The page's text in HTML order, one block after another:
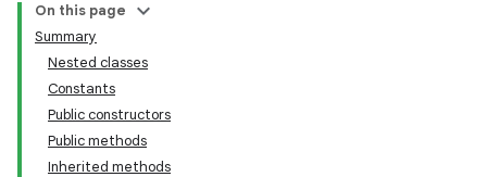
On this page
Summary
Nested classes
Constants
Public constructors
Public methods
Inherited methods